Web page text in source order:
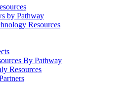
by Pathway
Resources
By Pathway
Resources